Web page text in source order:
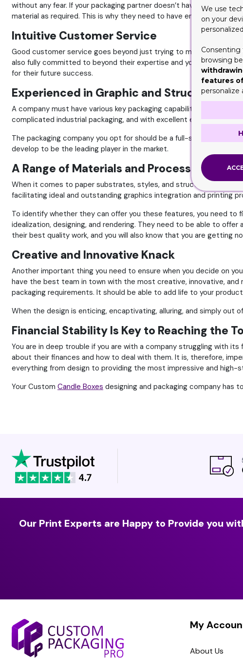
without any fear. If your packaging partner doesn’t have the
material as required. This is why they need to have enough
Intuitive Customer Service
Good customer service goes beyond just trying to meet all your
also fully committed to beyond their expertise and your
for their future success.
Experienced in Graphic and Structural
A company must have various key packaging capabilities and
complicated industrial packaging, and with excellent engineering
The packaging company you opt for should be a full-service
develop to be the leading player in the market.
A Range of Materials and Processes
When it comes to paper substrates, styles, and structures, you
facilitating ideal and outstanding graphics integration and printing
To identify whether they can offer you these features, you need
idealization, designing, and rendering. They need to be able to
their best quality work, and you will also know that you are getting
Creative and Innovative Knack
Another important thing you need to ensure when you decide on
have the best team in town with the most creative, innovative, and
packaging requirements. It should be able to add life to your
When the design is enticing, encaptivating, alluring, and simply
Financial Stability Is Key to Reaching the
You are in deep trouble if you are with a company struggling with
about their finances and how to deal with them. It is, therefore,
everything from design to providing the most impressive and high-
Your Custom Candle Boxes designing and packaging company has
Our Print Experts are Happy to Provide you
My
About Us
We use
on your
Consenting
browsing
features
personalize